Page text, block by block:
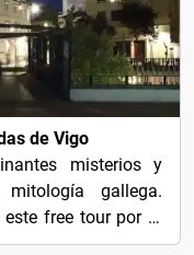
de Vigo
misterios y
gallega.
free tour por la